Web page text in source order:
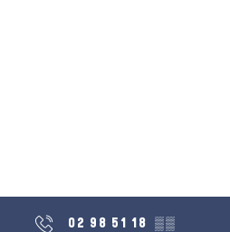
02 98 51 18 ▒▒